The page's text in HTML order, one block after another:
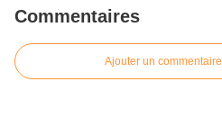
Commentaires
Ajouter un commentaire